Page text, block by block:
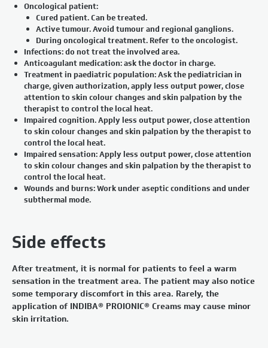
Oncological patient:
Cured patient. Can be treated.
Active tumour. Avoid tumour and regional ganglions.
During oncological treatment. Refer to the oncologist.
Infections: do not treat the involved area.
Anticoagulant medication: ask the doctor in charge.
Treatment in paediatric population: Ask the pediatrician in
charge, given authorization, apply less output power, close
attention to skin colour changes and skin palpation by the
therapist to control the local heat.
Impaired cognition. Apply less output power, close attention
to skin colour changes and skin palpation by the therapist to
control the local heat.
Impaired sensation: Apply less output power, close attention
to skin colour changes and skin palpation by the therapist to
control the local heat.
Wounds and burns: Work under aseptic conditions and under
subthermal mode.
Side effects
After treatment, it is normal for patients to feel a warm
sensation in the treatment area. The patient may also notice
some temporary discomfort in this area. Rarely, the
application of INDIBA® PROIONIC® Creams may cause minor
skin irritation.